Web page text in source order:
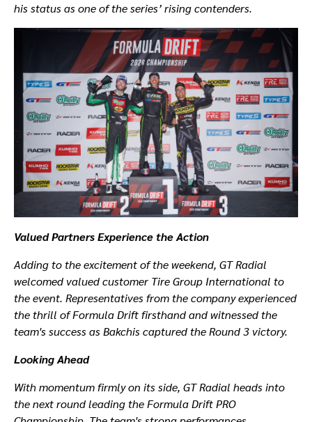
his status as one of the series’ rising contenders.
Valued Partners Experience the Action
Adding to the excitement of the weekend, GT Radial
welcomed valued customer Tire Group International to
the event. Representatives from the company experienced
the thrill of Formula Drift firsthand and witnessed the
team's success as Bakchis captured the Round 3 victory.
Looking Ahead
With momentum firmly on its side, GT Radial heads into
the next round leading the Formula Drift PRO